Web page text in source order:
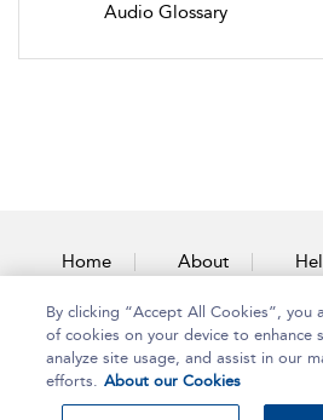
Audio Glossary
Home About
Contact Us
By clicking “Accept All Cookies”, you
of cookies on your device to enhance
analyze site usage, and assist in our
efforts. About our Cookies